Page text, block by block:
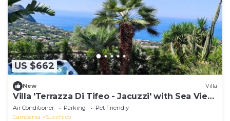
US $662
New Villa
Villa 'Terrazza Di Tifeo - Jacuzzi' with Sea View,
Wi-Fi and Air Conditioning
Air Conditioner Parking
Pet Friendly
Campania
Succhivo